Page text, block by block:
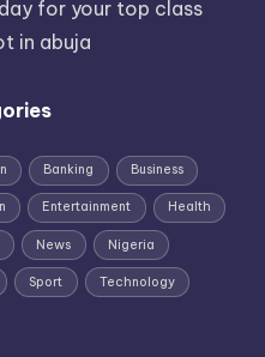
for your top class
in abuja
Banking Business
Entertainment Health
News Nigeria
Sport Technology